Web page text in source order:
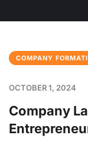
COMPANY
OCTOBER 1, 2024
Company